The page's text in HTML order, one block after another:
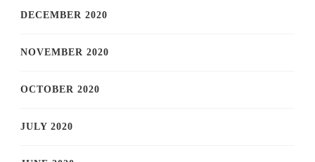
DECEMBER 2020
NOVEMBER 2020
OCTOBER 2020
JULY 2020